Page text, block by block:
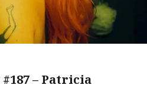
– Patricia